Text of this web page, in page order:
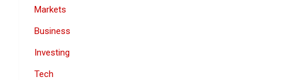
Markets
Business
Investing
Tech